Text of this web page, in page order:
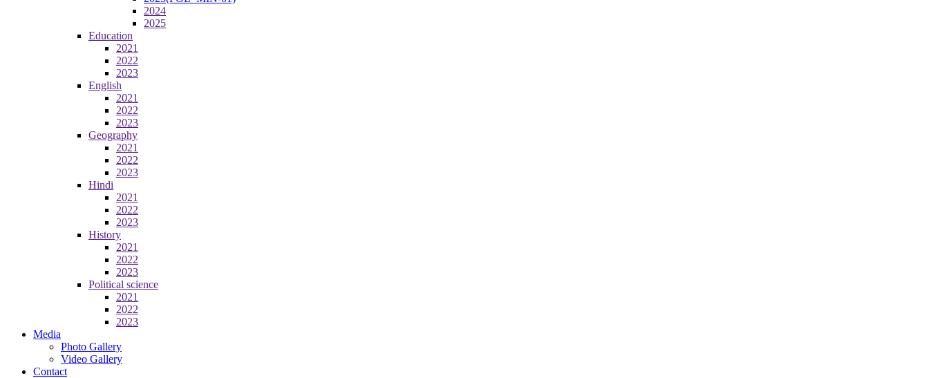
2024
2025
Education
2021
2022
2023
English
2021
2022
2023
Geography
2021
2022
2023
Hindi
2021
2022
2023
History
2021
2022
2023
Political science
2021
2022
2023
Media
Photo Gallery
Video Gallery
Contact